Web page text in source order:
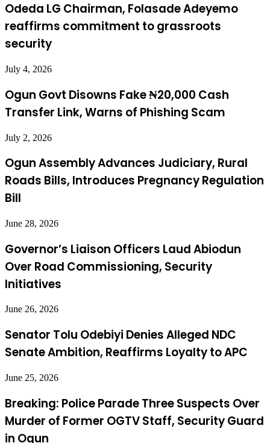
Odeda LG Chairman, Folasade Adeyemo
reaffirms commitment to grassroots
security
July 4, 2026
Ogun Govt Disowns Fake ₦20,000 Cash
Transfer Link, Warns of Phishing Scam
July 2, 2026
Ogun Assembly Advances Judiciary, Rural
Roads Bills, Introduces Pregnancy Regulation
Bill
June 28, 2026
Governor’s Liaison Officers Laud Abiodun
Over Road Commissioning, Security
Initiatives
June 26, 2026
Senator Tolu Odebiyi Denies Alleged NDC
Senate Ambition, Reaffirms Loyalty to APC
June 25, 2026
Breaking: Police Parade Three Suspects Over
Murder of Former OGTV Staff, Security Guard
in Ogun